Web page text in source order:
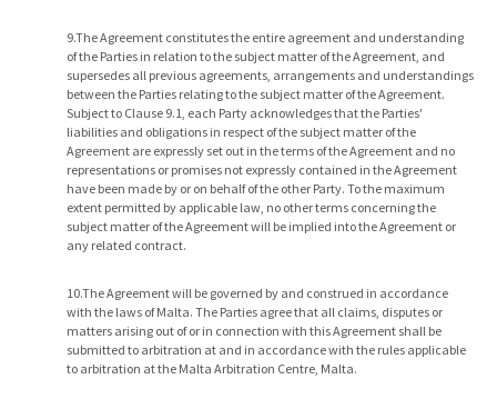
9.The Agreement constitutes the entire agreement and understanding
of the Parties in relation to the subject matter of the Agreement, and
supersedes all previous agreements, arrangements and understandings
between the Parties relating to the subject matter of the Agreement.
Subject to Clause 9.1, each Party acknowledges that the Parties'
liabilities and obligations in respect of the subject matter of the
Agreement are expressly set out in the terms of the Agreement and no
representations or promises not expressly contained in the Agreement
have been made by or on behalf of the other Party. To the maximum
extent permitted by applicable law, no other terms concerning the
subject matter of the Agreement will be implied into the Agreement or
any related contract.
10.The Agreement will be governed by and construed in accordance
with the laws of Malta. The Parties agree that all claims, disputes or
matters arising out of or in connection with this Agreement shall be
submitted to arbitration at and in accordance with the rules applicable
to arbitration at the Malta Arbitration Centre, Malta.